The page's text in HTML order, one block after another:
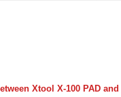
Xtool X-100 PAD and